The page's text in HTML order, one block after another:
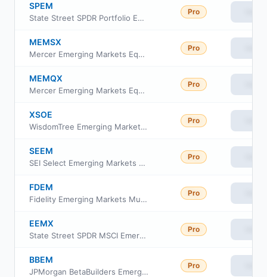
SPEM
State Street SPDR Portfolio Emerging Markets ETF
Pro
MEMSX
Mercer Emerging Markets Equity Fund Class I
Pro
MEMQX
Mercer Emerging Markets Equity Fund Class Y3
Pro
XSOE
WisdomTree Emerging Markets Ex-State Owned Enterprises Fund
Pro
SEEM
SEI Select Emerging Markets Equity ETF
Pro
FDEM
Fidelity Emerging Markets Multifactor ETF
Pro
EEMX
State Street SPDR MSCI Emerging Markets Fossil Fuel Reserves Free ETF
Pro
BBEM
JPMorgan BetaBuilders Emerging Markets Equity ETF
Pro